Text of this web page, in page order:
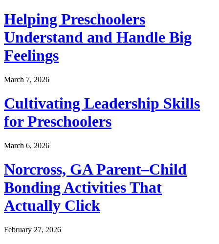
Helping Preschoolers
Understand and Handle Big
Feelings
March 7, 2026
Cultivating Leadership Skills
for Preschoolers
March 6, 2026
Norcross, GA Parent–Child
Bonding Activities That
Actually Click
February 27, 2026